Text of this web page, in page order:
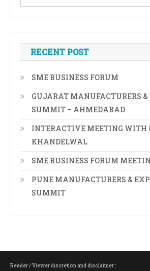
RECENT POST
SME BUSINESS FORUM
GUJARAT MANUFACTURERS &
SUMMIT – AHMEDABAD
INTERACTIVE MEETING WITH
KHANDELWAL
SME BUSINESS FORUM
PUNE MANUFACTURERS &
SUMMIT
Reader / Viewer discretion and disclaimer :